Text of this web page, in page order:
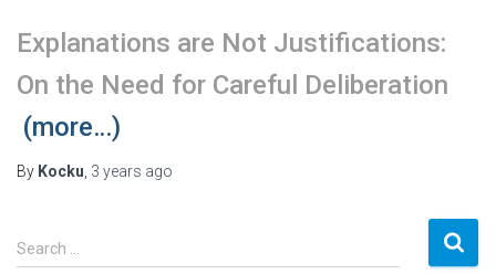
Explanations are Not Justifications:
On the Need for Careful Deliberation
(more…)
By Kocku 3 years ago
S
e
Search …